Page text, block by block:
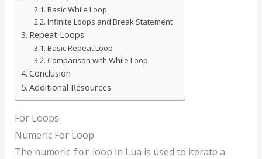
Basic While Loop
Infinite Loops and Break Statement
Repeat Loops
Basic Repeat Loop
Comparison with While Loop
Conclusion
Additional Resources
For Loops
Numeric For Loop
The numeric for loop in Lua is used to iterate a